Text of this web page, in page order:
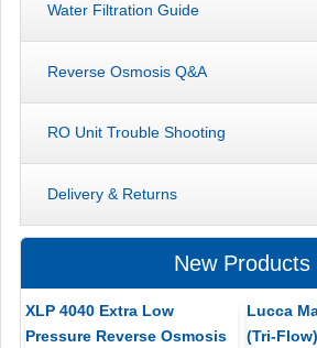
Water Filtration Guide
Reverse Osmosis Q&A
RO Unit Trouble Shooting
Delivery & Returns
New Products
XLP 4040 Extra Low
Pressure Reverse Osmosis
Lucca
(Tri-